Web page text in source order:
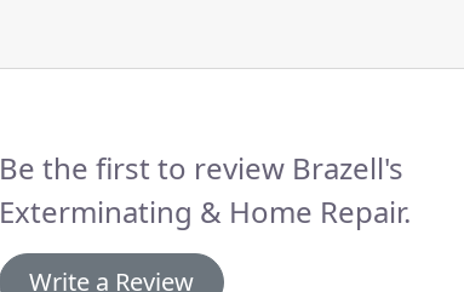
Be the first to review Brazell's
Exterminating & Home Repair.
Write a Review